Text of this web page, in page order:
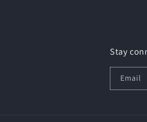
Stay
Email